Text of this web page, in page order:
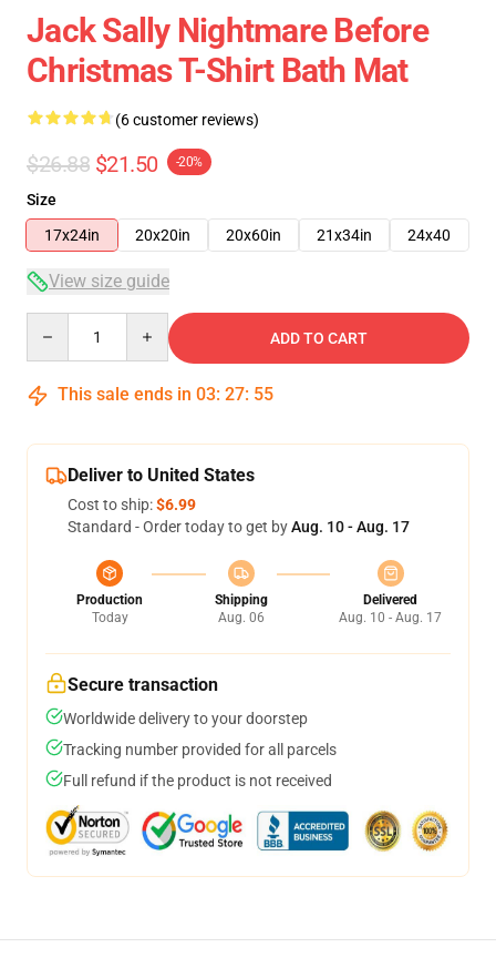
Jack Sally Nightmare Before
Christmas T-Shirt Bath Mat
(6 customer reviews)
$26.88 $21.50 -20%
Size
17x24in
20x20in 20x60in 21x34in 24x40
View size guide
ADD TO CART
This sale ends in 03: 27: 54
Deliver to United States
Cost to ship:$6.99
Standard - Order today to get byAug. 10 - Aug. 17
Production
Today
Shipping
Aug. 06
Delivered
Aug. 10 - Aug. 17
Secure transaction
Worldwide delivery to your doorstep
Tracking number provided for all parcels
Full refund if the product is not received